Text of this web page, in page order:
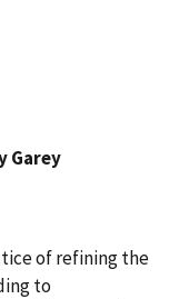
Garey
of refining the
to